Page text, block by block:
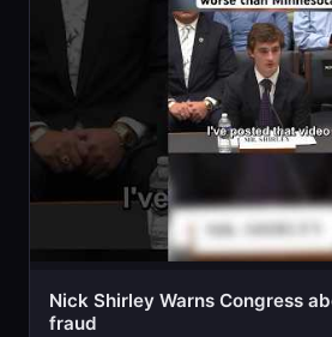
Nick Shirley Warns Congress
fraud